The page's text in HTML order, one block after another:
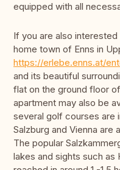
equipped with all
If you are also
home town of Enns in
https://erlebe.enns.at/
and its beautiful
flat on the ground floor
apartment may also be
several golf courses are
Salzburg and Vienna are
The popular
lakes and sights such as